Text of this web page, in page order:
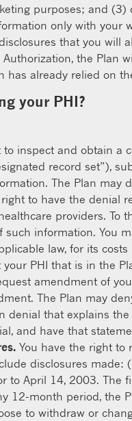
purposes; and
only with your
that you will
the Plan
has already relied on
your PHI?
to inspect and obtain a
record set”),
The Plan may
to have the denial
providers.
such information. You
law, for its
PHI that is in the
amendment of
The Plan may
denial that explains
and have that
You have the right to
disclosures
to April 14, 2003. The
12-month period, the
to withdraw or